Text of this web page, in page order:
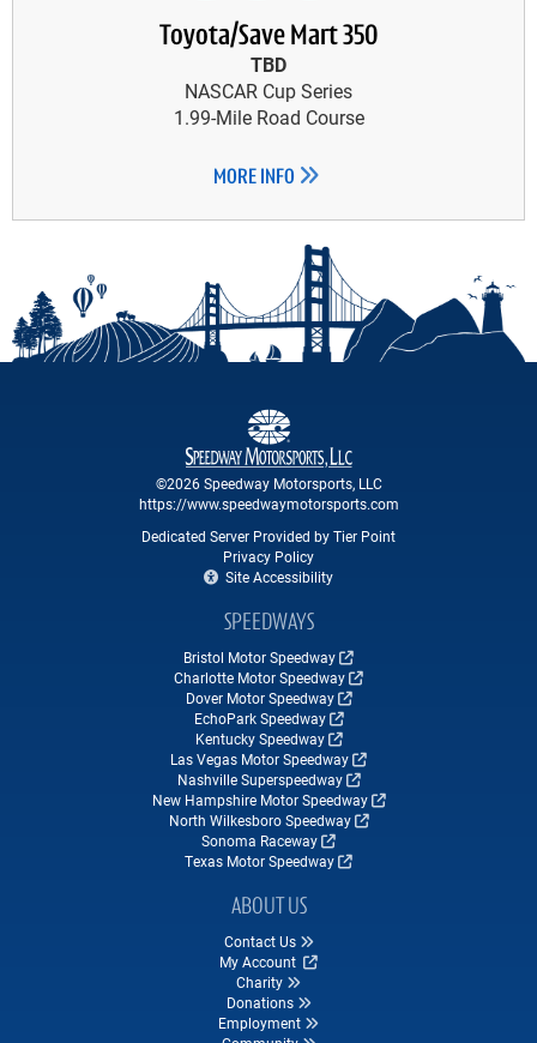
Toyota/Save Mart 350
TBD
NASCAR Cup Series
1.99-Mile Road Course
MORE INFO
©2026 Speedway Motorsports, LLC
https://www.speedwaymotorsports.com
Dedicated Server Provided by Tier Point
Privacy Policy
Site Accessibility
SPEEDWAYS
Bristol Motor Speedway
Charlotte Motor Speedway
Dover Motor Speedway
EchoPark Speedway
Kentucky Speedway
Las Vegas Motor Speedway
Nashville Superspeedway
New Hampshire Motor Speedway
North Wilkesboro Speedway
Sonoma Raceway
Texas Motor Speedway
ABOUT US
Contact Us
My Account
Charity
Donations
Employment